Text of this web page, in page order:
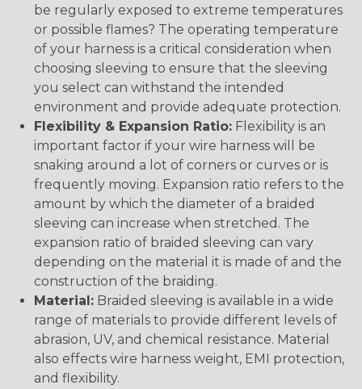
be regularly exposed to extreme temperatures
or possible flames? The operating temperature
of your harness is a critical consideration when
choosing sleeving to ensure that the sleeving
you select can withstand the intended
environment and provide adequate protection.
Flexibility & Expansion Ratio: Flexibility is an
important factor if your wire harness will be
snaking around a lot of corners or curves or is
frequently moving. Expansion ratio refers to the
amount by which the diameter of a braided
sleeving can increase when stretched. The
expansion ratio of braided sleeving can vary
depending on the material it is made of and the
construction of the braiding.
Material: Braided sleeving is available in a wide
range of materials to provide different levels of
abrasion, UV, and chemical resistance. Material
also effects wire harness weight, EMI protection,
and flexibility.